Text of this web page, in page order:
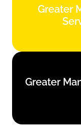
Greater
Greater